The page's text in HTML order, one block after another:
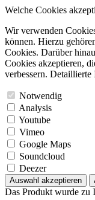
Welche Cookies
Wir verwenden
können. Hierzu
Cookies. Darüber
Cookies akzeptieren,
verbessern.
Notwendig
Analysis
Youtube
Vimeo
Google Maps
Soundcloud
Deezer
Auswahl akzeptieren
Das Produkt wurde zu